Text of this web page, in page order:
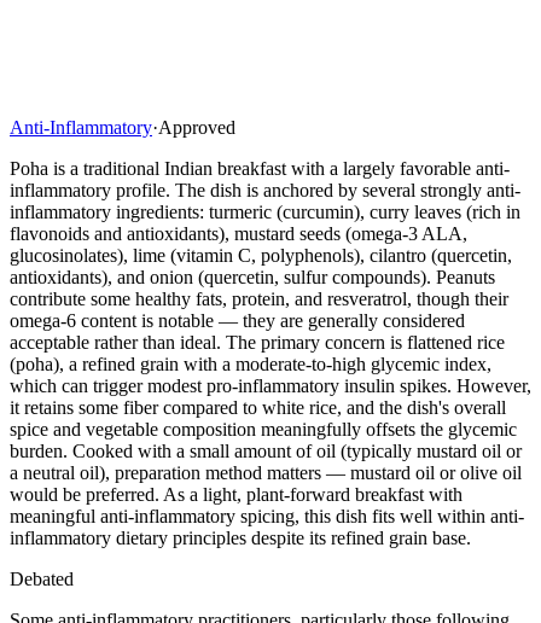
Anti-Inflammatory·Approved
Poha is a traditional Indian breakfast with a largely favorable anti-
inflammatory profile. The dish is anchored by several strongly anti-
inflammatory ingredients: turmeric (curcumin), curry leaves (rich in
flavonoids and antioxidants), mustard seeds (omega-3 ALA,
glucosinolates), lime (vitamin C, polyphenols), cilantro (quercetin,
antioxidants), and onion (quercetin, sulfur compounds). Peanuts
contribute some healthy fats, protein, and resveratrol, though their
omega-6 content is notable — they are generally considered
acceptable rather than ideal. The primary concern is flattened rice
(poha), a refined grain with a moderate-to-high glycemic index,
which can trigger modest pro-inflammatory insulin spikes. However,
it retains some fiber compared to white rice, and the dish's overall
spice and vegetable composition meaningfully offsets the glycemic
burden. Cooked with a small amount of oil (typically mustard oil or
a neutral oil), preparation method matters — mustard oil or olive oil
would be preferred. As a light, plant-forward breakfast with
meaningful anti-inflammatory spicing, this dish fits well within anti-
inflammatory dietary principles despite its refined grain base.
Debated